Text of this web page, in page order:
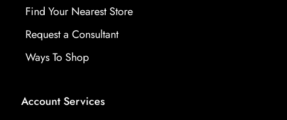
Find Your Nearest Store
Request a Consultant
Ways To Shop
Account Services